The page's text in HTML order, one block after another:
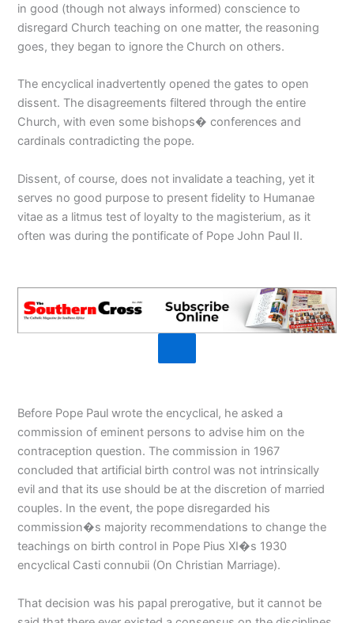
in good (though not always informed) conscience to
disregard Church teaching on one matter, the reasoning
goes, they began to ignore the Church on others.
The encyclical inadvertently opened the gates to open
dissent. The disagreements filtered through the entire
Church, with even some bishops� conferences and
cardinals contradicting the pope.
Dissent, of course, does not invalidate a teaching, yet it
serves no good purpose to present fidelity to Humanae
vitae as a litmus test of loyalty to the magisterium, as it
often was during the pontificate of Pope John Paul II.
Before Pope Paul wrote the encyclical, he asked a
commission of eminent persons to advise him on the
contraception question. The commission in 1967
concluded that artificial birth control was not intrinsically
evil and that its use should be at the discretion of married
couples. In the event, the pope disregarded his
commission�s majority recommendations to change the
teachings on birth control in Pope Pius XI�s 1930
encyclical Casti connubii (On Christian Marriage).
That decision was his papal prerogative, but it cannot be